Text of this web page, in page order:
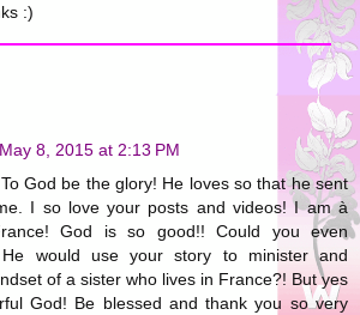
:)
May 8, 2015 at 2:13 PM
God be the glory! He loves so that he sent
I so love your posts and videos! I am à
God is so good!! Could you even
would use your story to minister and
of a sister who lives in France?! But yes
God! Be blessed and thank you so very